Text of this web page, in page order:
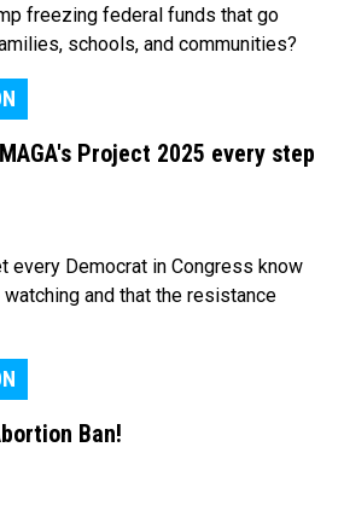
freezing federal funds that go
schools, and communities?
Project 2025 every step
every Democrat in Congress know
and that the resistance
Ban!